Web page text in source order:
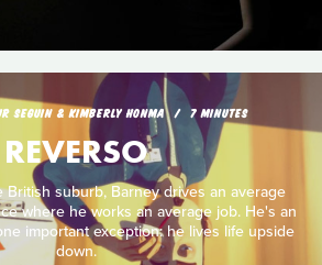
SEGUIN & KIMBERLY HONMA 7 MINUTES
REVERSO
British suburb, Barney drives an average
where he works an average job. He's an
important exception: he lives life upside
down.